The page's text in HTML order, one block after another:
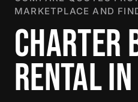
MARKETPLACE AND
CHARTER
RENTAL